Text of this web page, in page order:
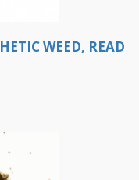
WEED, READ